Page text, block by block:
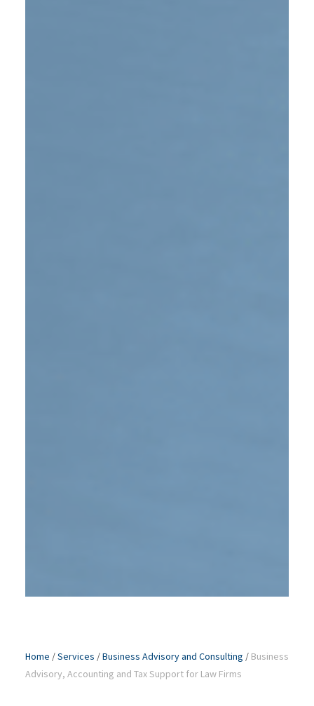
Home /Services /Business Advisory and Consulting / Business
Advisory, Accounting and Tax Support for Law Firms